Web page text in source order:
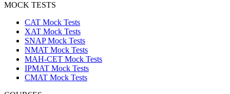
MOCK TESTS
CAT Mock Tests
XAT Mock Tests
SNAP Mock Tests
NMAT Mock Tests
MAH-CET Mock Tests
IPMAT Mock Tests
CMAT Mock Tests